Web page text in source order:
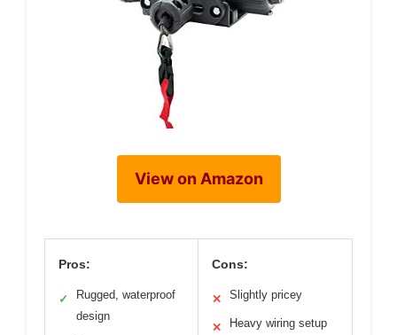
View on Amazon
Pros:
✓
Rugged, waterproof
design
Cons:
✕ Slightly pricey
✕ Heavy wiring setup